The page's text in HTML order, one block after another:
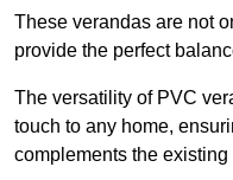
These verandas are not
provide the perfect
The versatility of PVC
touch to any home,
complements the